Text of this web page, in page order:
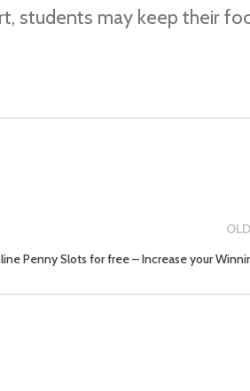
students may keep their
Penny Slots for free – Increase your